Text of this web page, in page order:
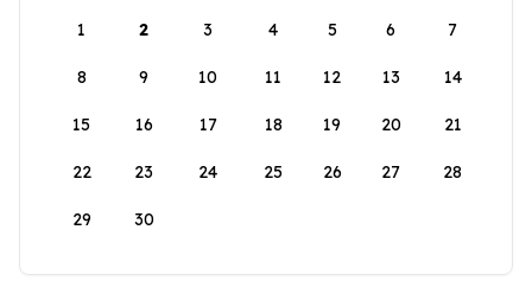
1
2 3 4 5 6 7
8 9 10 11 12 13 14
15 16 17 18 19 20 21
22 23 24 25 26 27 28
29 30